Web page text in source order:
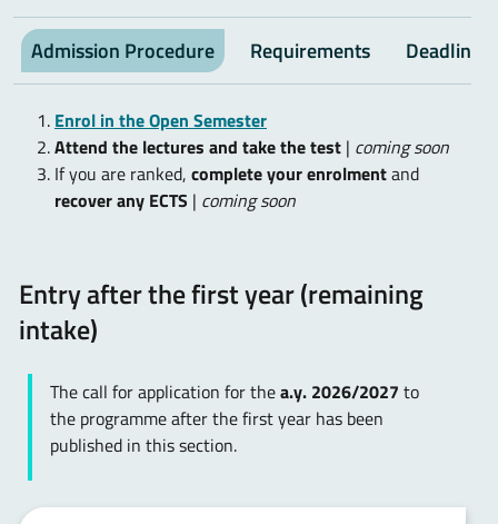
Admission Procedure Requirements Deadlines
Enrol in the Open Semester
Attend the lectures and take the test | coming soon
If you are ranked, complete your enrolmentand
recover any ECTS | coming soon
Entry after the first year (remaining
intake)
The call for application for thea.y. 2026/2027 to
the programme after the first year has been
published in this section.